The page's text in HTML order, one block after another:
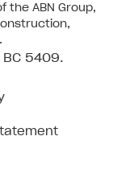
Centre
on
the ABN Group,
BC 5409.